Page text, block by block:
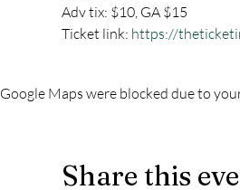
Adv tix: $10, GA $15
Ticket link: https://
Google Maps were blocked due to
Share this